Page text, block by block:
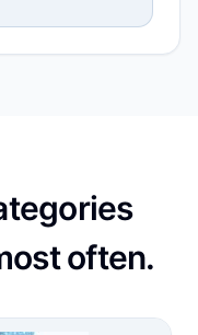
often.